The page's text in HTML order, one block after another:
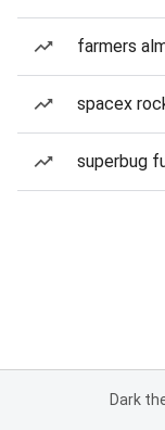
farmers
spacex
superbug
Dark